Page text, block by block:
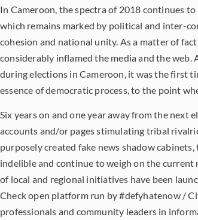
In Cameroon, the spectra of 2018 continues
which remains marked by political and inter-
cohesion and national unity. As a matter of
considerably inflamed the media and the
during elections in Cameroon, it was the first
essence of democratic process, to the point
Six years on and one year away from the next
accounts and/or pages stimulating tribal
purposely created fake news shadow
indelible and continue to weigh on the current
of local and regional initiatives have been
Check open platform run by #defyhatenow /
professionals and community leaders in